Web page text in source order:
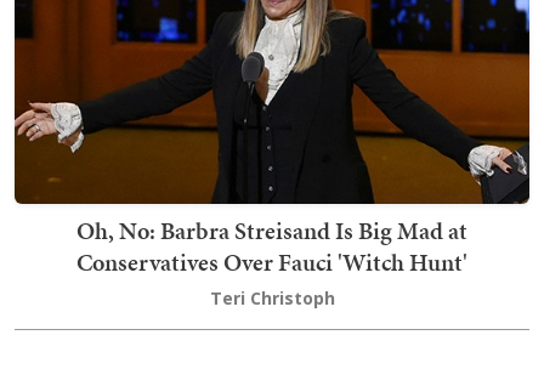
Oh, No: Barbra Streisand Is Big Mad at
Conservatives Over Fauci 'Witch Hunt'
Teri Christoph